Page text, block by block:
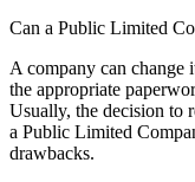
Can a Public Limited
A company can change
the appropriate
Usually, the decision to
a Public Limited
drawbacks.